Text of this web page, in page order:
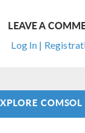
LEAVE A
Log In |